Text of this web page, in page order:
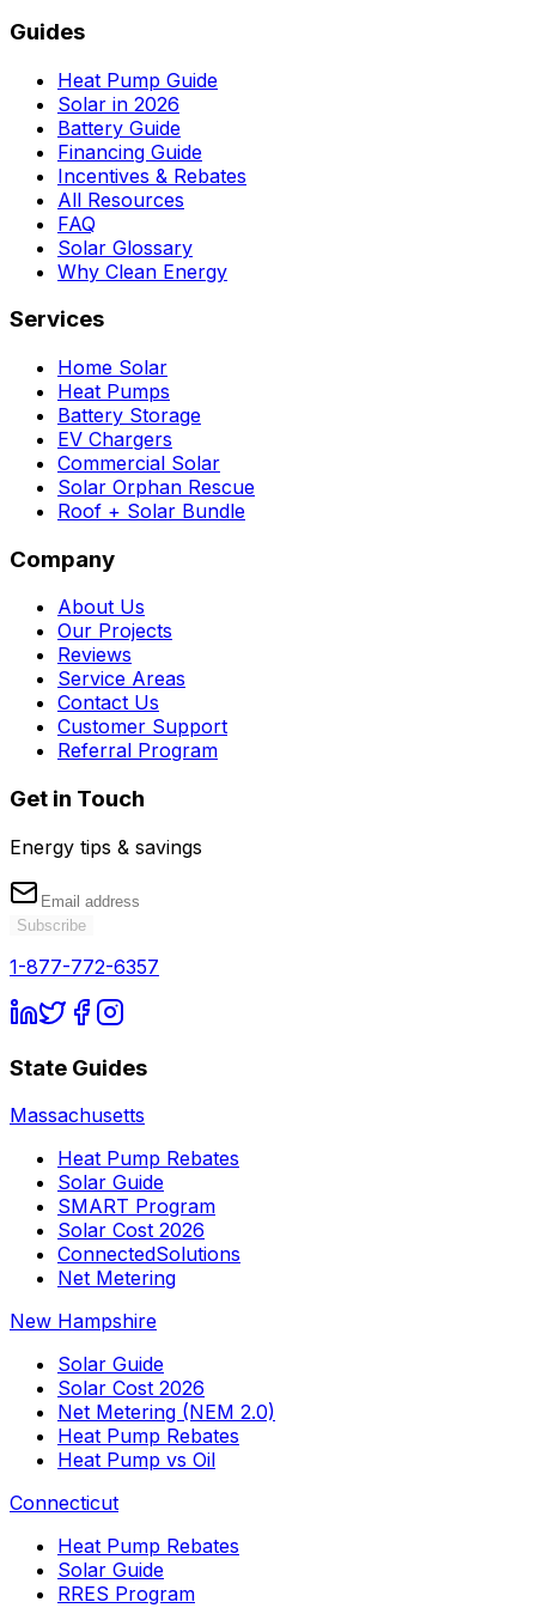
Guides
Heat Pump Guide
Solar in 2026
Battery Guide
Financing Guide
Incentives & Rebates
All Resources
FAQ
Solar Glossary
Why Clean Energy
Services
Home Solar
Heat Pumps
Battery Storage
EV Chargers
Commercial Solar
Solar Orphan Rescue
Roof + Solar Bundle
Company
About Us
Our Projects
Reviews
Service Areas
Contact Us
Customer Support
Referral Program
Get in Touch
Energy tips & savings
Subscribe
1-877-772-6357
State Guides
Massachusetts
Heat Pump Rebates
Solar Guide
SMART Program
Solar Cost 2026
ConnectedSolutions
Net Metering
New Hampshire
Solar Guide
Solar Cost 2026
Net Metering (NEM 2.0)
Heat Pump Rebates
Heat Pump vs Oil
Connecticut
Heat Pump Rebates
Solar Guide
RRES Program